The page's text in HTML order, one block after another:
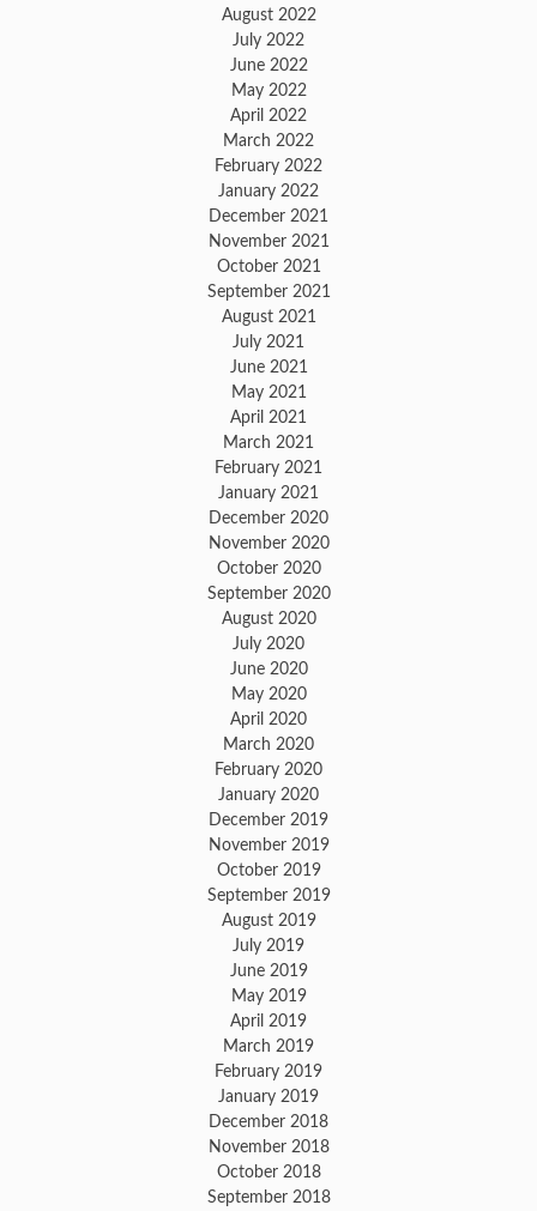
August 2022
July 2022
June 2022
May 2022
April 2022
March 2022
February 2022
January 2022
December 2021
November 2021
October 2021
September 2021
August 2021
July 2021
June 2021
May 2021
April 2021
March 2021
February 2021
January 2021
December 2020
November 2020
October 2020
September 2020
August 2020
July 2020
June 2020
May 2020
April 2020
March 2020
February 2020
January 2020
December 2019
November 2019
October 2019
September 2019
August 2019
July 2019
June 2019
May 2019
April 2019
March 2019
February 2019
January 2019
December 2018
November 2018
October 2018
September 2018